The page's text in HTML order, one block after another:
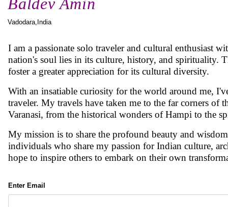
Vadodara,India
I am a passionate solo traveler and cultural enthusiast
nation's soul lies in its culture, history, and spirituality.
foster a greater appreciation for its cultural diversity.
With an insatiable curiosity for the world around me,
traveler. My travels have taken me to the far corners of
Varanasi, from the historical wonders of Hampi to the
My mission is to share the profound beauty and
individuals who share my passion for Indian culture,
hope to inspire others to embark on their own
Enter Email